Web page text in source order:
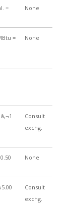
=
None
=
None
Consult
exchg.
None
Consult
exchg.